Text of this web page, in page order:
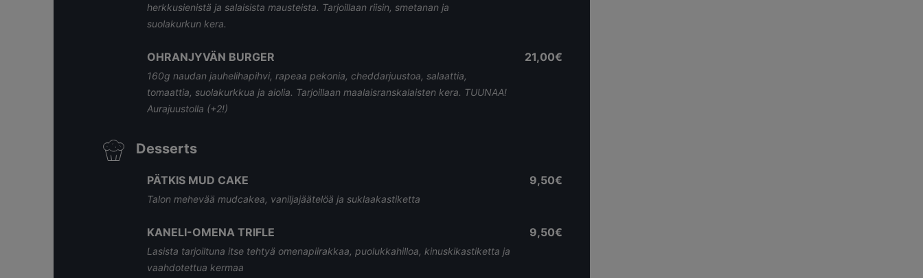
herkkusienistä ja salaisista mausteista. Tarjoillaan riisin, smetanan ja
suolakurkun kera.
OHRANJYVÄN BURGER
160g naudan jauhelihapihvi, rapeaa pekonia, cheddarjuustoa, salaattia,
tomaattia, suolakurkkua ja aiolia. Tarjoillaan maalaisranskalaisten kera. TUUNAA!
Aurajuustolla (+2!)
21,00€
Desserts
PÄTKIS MUD CAKE
Talon mehevää mudcakea, vaniljajäätelöä ja suklaakastiketta
9,50€
KANELI-OMENA TRIFLE
Lasista tarjoiltuna itse tehtyä omenapiirakkaa, puolukkahilloa, kinuskikastiketta ja
vaahdotettua kermaa
9,50€